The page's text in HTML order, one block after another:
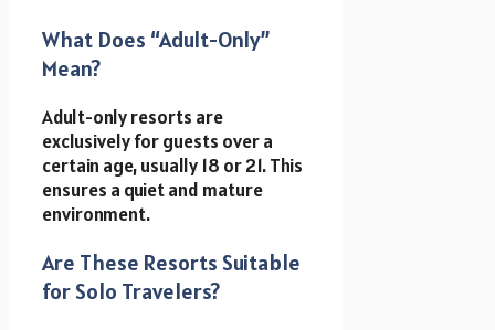
What Does “Adult-Only”
Mean?
Adult-only resorts are
exclusively for guests over a
certain age, usually 18 or 21. This
ensures a quiet and mature
environment.
Are These Resorts Suitable
for Solo Travelers?